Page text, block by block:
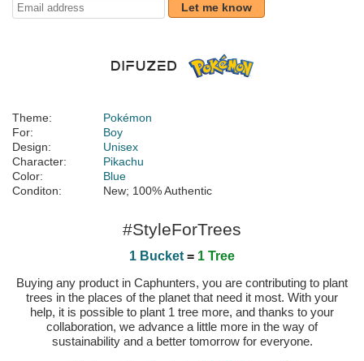
Let me know
Theme:
Pokémon
For:
Boy
Design:
Unisex
Character:
Pikachu
Color:
Blue
Conditon:
New; 100% Authentic
#StyleForTrees
1 Bucket = 1 Tree
Buying any product in Caphunters, you are contributing to plant
trees in the places of the planet that need it most. With your
help, it is possible to plant 1 tree more, and thanks to your
collaboration, we advance a little more in the way of
sustainability and a better tomorrow for everyone.